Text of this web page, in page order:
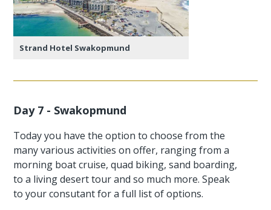
Strand Hotel Swakopmund
Day 7 - Swakopmund
Today you have the option to choose from the
many various activities on offer, ranging from a
morning boat cruise, quad biking, sand boarding,
to a living desert tour and so much more. Speak
to your consutant for a full list of options.